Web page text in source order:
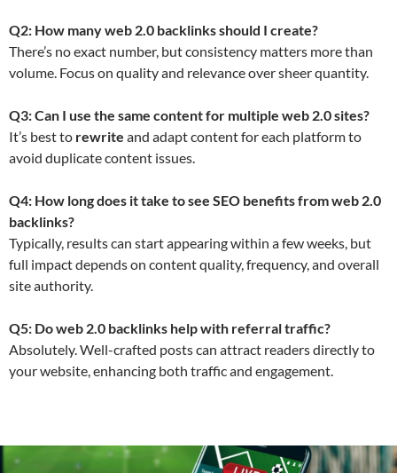
Q2: How many web 2.0 backlinks should I create?
There’s no exact number, but consistency matters more than
volume. Focus on quality and relevance over sheer quantity.
Q3: Can I use the same content for multiple web 2.0 sites?
It’s best to rewrite and adapt content for each platform to
avoid duplicate content issues.
Q4: How long does it take to see SEO benefits from web 2.0
backlinks?
Typically, results can start appearing within a few weeks, but
full impact depends on content quality, frequency, and overall
site authority.
Q5: Do web 2.0 backlinks help with referral traffic?
Absolutely. Well-crafted posts can attract readers directly to
your website, enhancing both traffic and engagement.